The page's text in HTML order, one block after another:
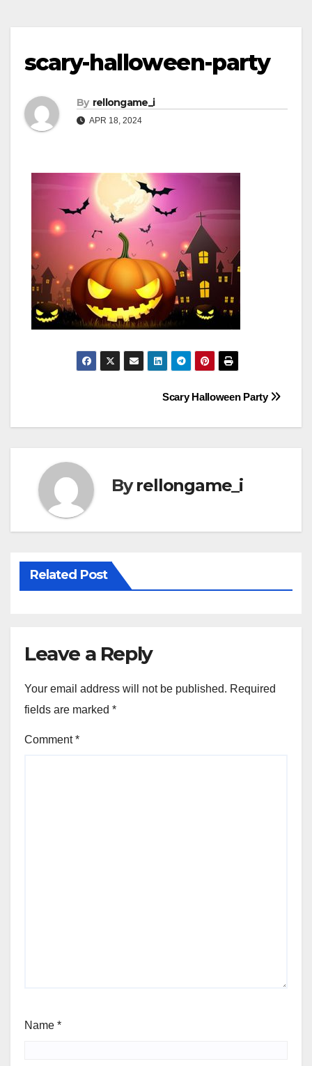
scary-halloween-party
By rellongame_i
APR 18, 2024
navigation
Scary Halloween Party
Byrellongame_i
Related Post
Leave a Reply
Your email address will not be published. Required
fields are marked *
Comment*
Name *